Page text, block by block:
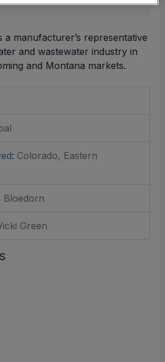
a manufacturer’s representative
and wastewater industry in
and Montana markets.
: Colorado, Eastern
Bloedorn
Green